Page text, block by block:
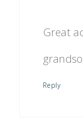
Great
Reply